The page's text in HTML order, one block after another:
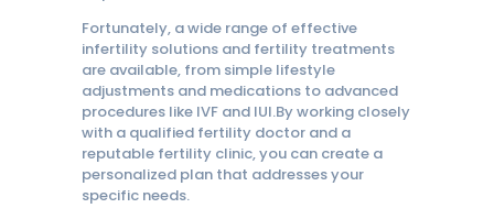
Fortunately, a wide range of effective
infertility solutions and fertility treatments
are available, from simple lifestyle
adjustments and medications to advanced
procedures like IVF and IUI.By working closely
with a qualified fertility doctor and a
reputable fertility clinic, you can create a
personalized plan that addresses your
specific needs.